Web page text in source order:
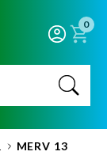
0
MERV 13